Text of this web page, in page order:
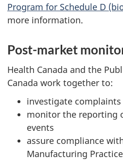
Program for Schedule D
more information.
Post-market
Health Canada and the
Canada work together to:
investigate
monitor the reporting
events
assure compliance
Manufacturing